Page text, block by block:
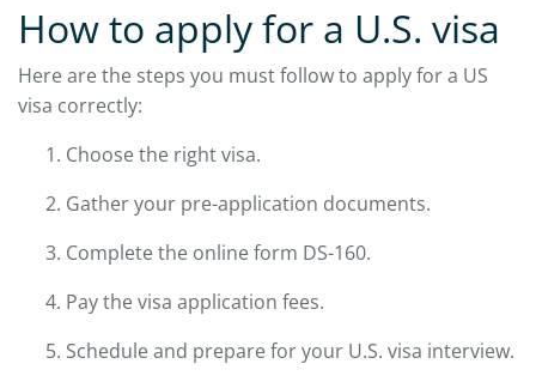
How to apply for a U.S. visa
Here are the steps you must follow to apply for a US
visa correctly:
Choose the right visa.
Gather your pre-application documents.
Complete the online form DS-160.
Pay the visa application fees.
Schedule and prepare for your U.S. visa interview.